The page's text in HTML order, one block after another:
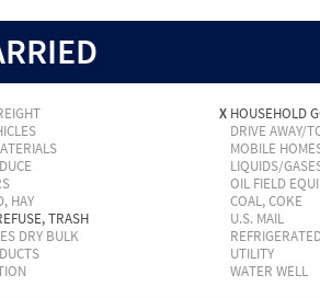
X HOUSEHOLD
DRIVE AWAY/
MOBILE
LIQUIDS/
OIL FIELD
HAY
COAL, COKE
TRASH
U.S. MAIL
DRY BULK
UTILITY
WATER WELL